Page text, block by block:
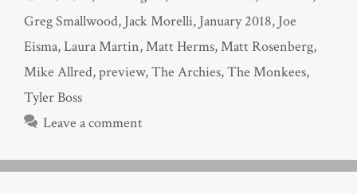
Greg Smallwood, Jack Morelli, January 2018, Joe
Eisma,Laura Martin,Matt Herms,Matt Rosenberg,
Mike Allred,preview,The Archies,The Monkees,
Tyler Boss
Leave a comment